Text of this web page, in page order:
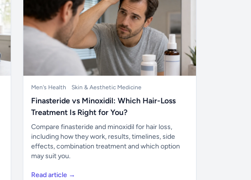
Men's Health Skin & Aesthetic Medicine
Finasteride vs Minoxidil: Which Hair-Loss
Treatment Is Right for You?
Compare finasteride and minoxidil for hair loss,
including how they work, results, timelines, side
effects, combination treatment and which option
may suit you.
Read article →